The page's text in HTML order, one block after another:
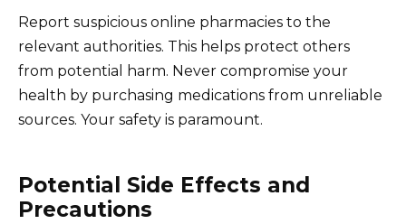
Report suspicious online pharmacies to the
relevant authorities. This helps protect others
from potential harm. Never compromise your
health by purchasing medications from unreliable
sources. Your safety is paramount.
Potential Side Effects and
Precautions